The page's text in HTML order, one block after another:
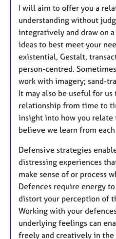
I will aim to offer you a
understanding without
integratively and draw on
ideas to best meet your
existential, Gestalt,
person-centred.
work with imagery; sand-
It may also be useful for
relationship from time to
insight into how you relate
believe we learn from
Defensive strategies
distressing experiences
make sense of or process
Defences require energy
distort your perception of
Working with your
underlying feelings can
freely and creatively in the